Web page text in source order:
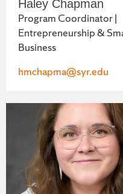
Haley Chapman
Program Coordinator |
Entrepreneurship &
Business
hmchapma@syr.edu